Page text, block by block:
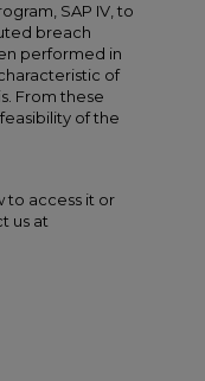
SAP IV, to
breach
performed in
of
From these
of the
to access it or
us at